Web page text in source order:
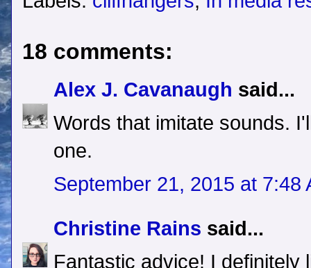
18 comments:
Alex J. Cavanaugh said...
Words that imitate sounds.
one.
September 21, 2015 at 7:48
Christine Rains said...
Fantastic advice! I definitely